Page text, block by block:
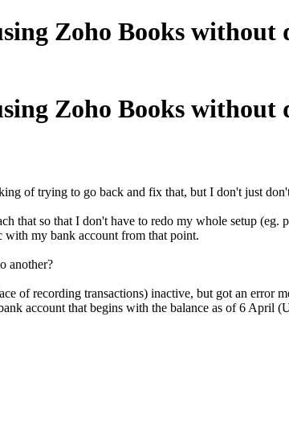
Zoho Books without
Zoho Books without
of trying to go back and fix that, but I don't just
that so that I don't have to redo my whole setup (eg.
with my bank account from that point.
another?
of recording transactions) inactive, but got an error
account that begins with the balance as of 6 April